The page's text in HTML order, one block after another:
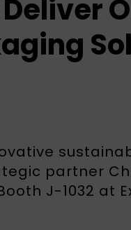
partner
J-1032 at